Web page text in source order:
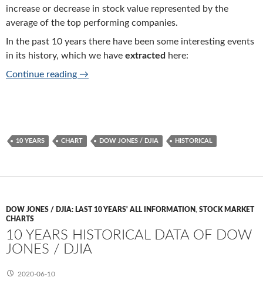
increase or decrease in stock value represented by the
average of the top performing companies.
In the past 10 years there have been some interesting events
in its history, which we have extracted here:
Continue reading 10 years history of Dow Jones / DJIA
→
10 YEARS CHART DOW JONES / DJIA HISTORICAL
DOW JONES / DJIA: LAST 10 YEARS' ALL INFORMATION, STOCK MARKET
CHARTS
10 YEARS HISTORICAL DATA OF DOW
JONES / DJIA
2020-06-10